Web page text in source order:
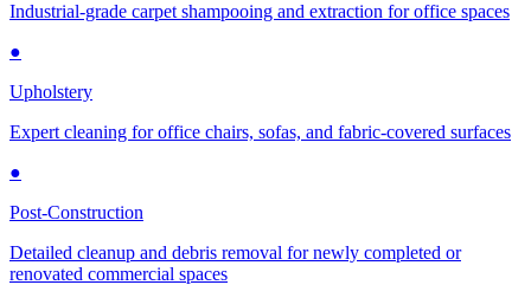
Industrial-grade carpet shampooing and extraction for office spaces
●
Upholstery
Expert cleaning for office chairs, sofas, and fabric-covered surfaces
●
Post-Construction
Detailed cleanup and debris removal for newly completed or
renovated commercial spaces